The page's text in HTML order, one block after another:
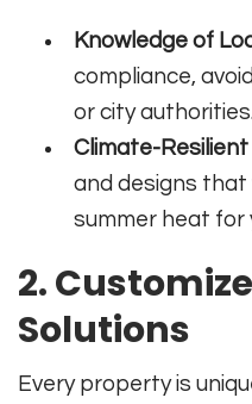
Knowledge of
compliance,
or city
Climate-
and designs that
summer heat for
2.
Solutions
Every property is